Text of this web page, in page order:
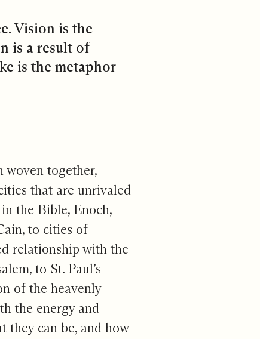
Vision is the
is a result of
is the metaphor
woven together,
that are unrivaled
the Bible, Enoch,
to cities of
relationship with the
to St. Paul’s
of the heavenly
the energy and
they can be, and how